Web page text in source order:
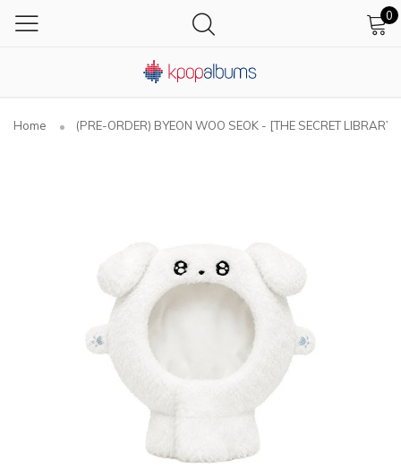
0
Home (PRE-ORDER) BYEON WOO SEOK - [THE SECRET